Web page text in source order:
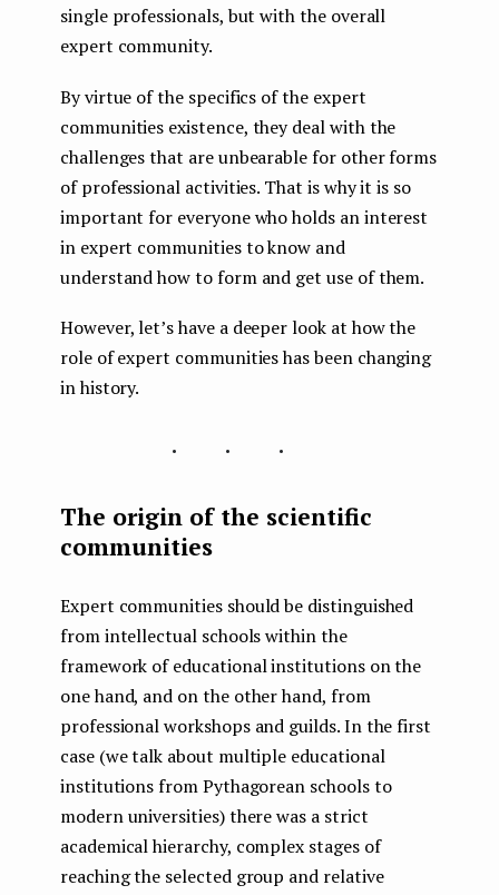
single professionals, but with the overall
expert community.
By virtue of the specifics of the expert
communities existence, they deal with the
challenges that are unbearable for other forms
of professional activities. That is why it is so
important for everyone who holds an interest
in expert communities to know and
understand how to form and get use of them.
However, let’s have a deeper look at how the
role of expert communities has been changing
in history.
...
The origin of the scientific
communities
Expert communities should be distinguished
from intellectual schools within the
framework of educational institutions on the
one hand, and on the other hand, from
professional workshops and guilds. In the first
case (we talk about multiple educational
institutions from Pythagorean schools to
modern universities) there was a strict
academical hierarchy, complex stages of
reaching the selected group and relative